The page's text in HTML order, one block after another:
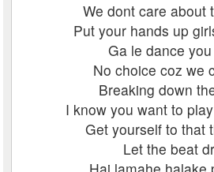
We dont care about
Put your hands up
Ga le dance
No choice coz we
Breaking down
I know you want to
Get yourself to that
Let the beat